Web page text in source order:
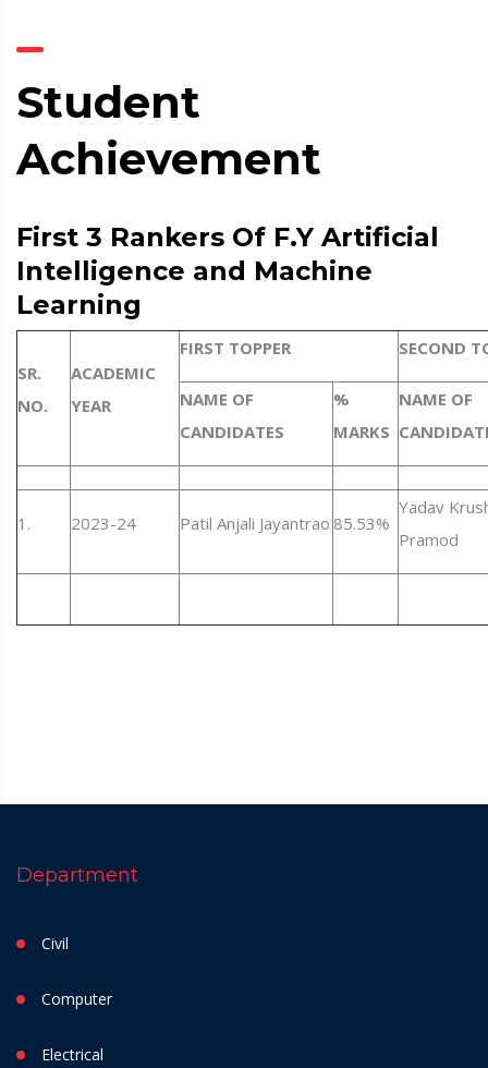
Student
Achievement
First 3 Rankers Of F.Y Artificial
Intelligence and Machine
Learning
SR.
NO.
ACADEMIC
YEAR
FIRST TOPPER SECOND
NAME OF
CANDIDATES
%
MARKS
NAME OF
1. 2023-24 Patil Anjali Jayantrao 85.53%
Yadav
Pramod
Department
Civil
Computer
Electrical